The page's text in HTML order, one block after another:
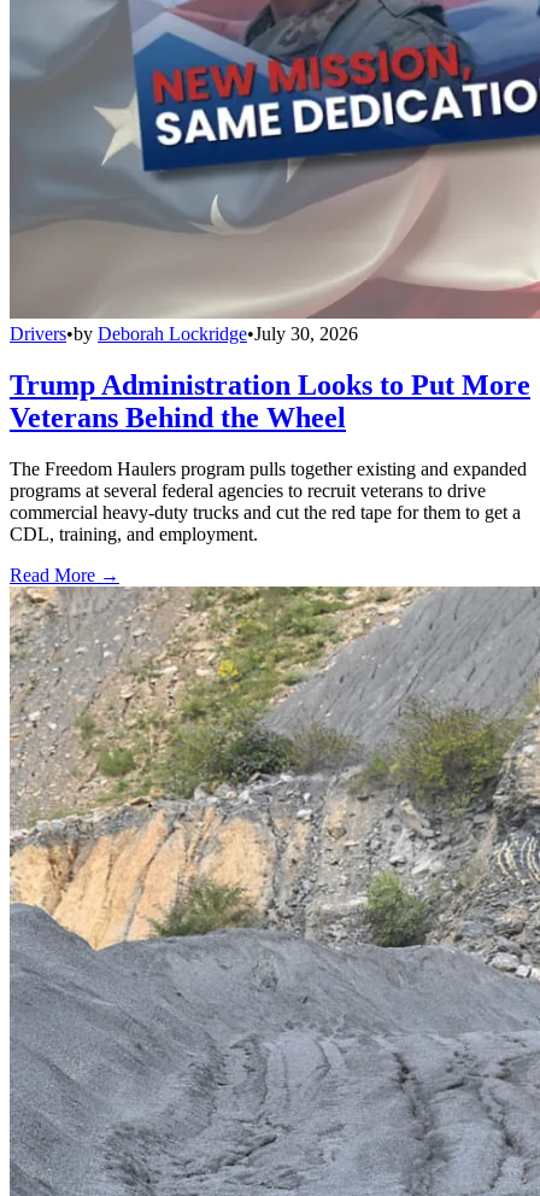
Drivers•by Deborah Lockridge•July 30, 2026
Trump Administration Looks to Put More
Veterans Behind the Wheel
The Freedom Haulers program pulls together existing and expanded
programs at several federal agencies to recruit veterans to drive
commercial heavy-duty trucks and cut the red tape for them to get a
CDL, training, and employment.
Read More →